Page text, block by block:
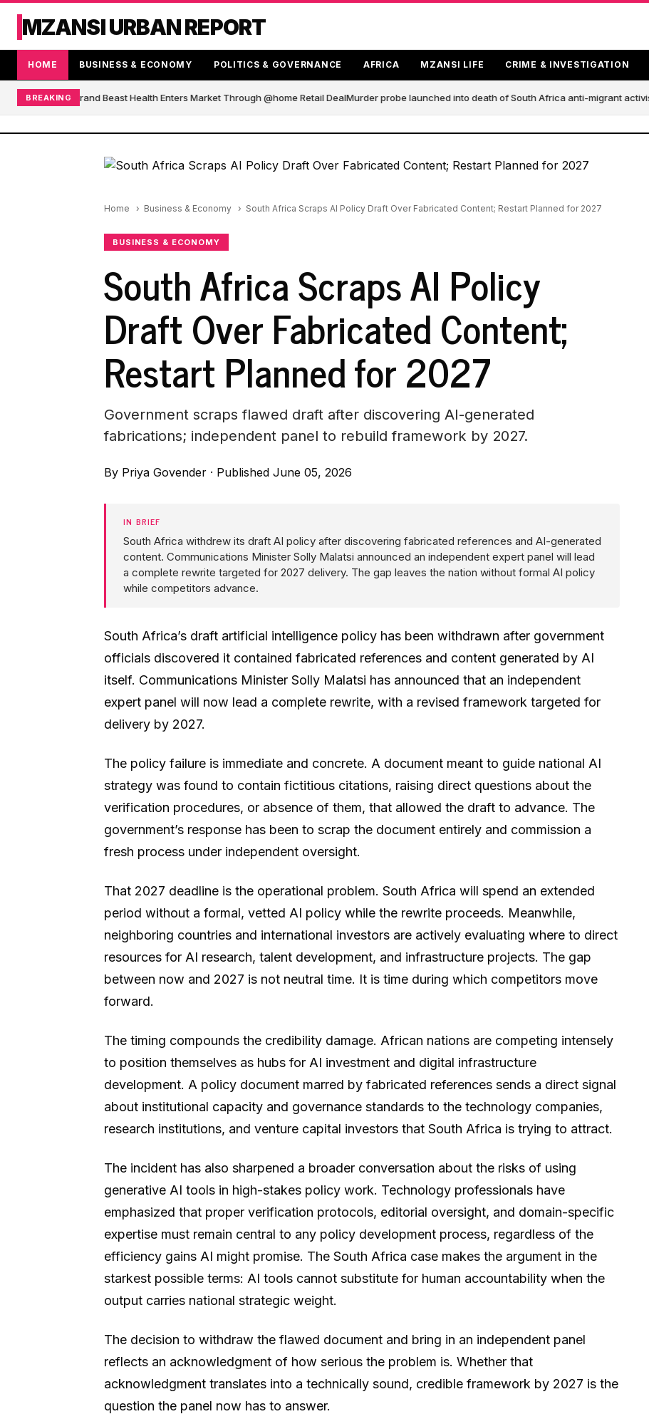
MZANSI URBAN REPORT
HOME BUSINESS & ECONOMY POLITICS & GOVERNANCE AFRICA MZANSI LIFE CRIME & INVESTIGATION
BREAKING
Blender Brand Beast Health Enters Market Through @home Retail DealMurder probe launched into death of South Africa anti-migrant
Home Business & Economy South Africa Scraps AI Policy Draft Over Fabricated Content; Restart Planned for 2027
BUSINESS & ECONOMY
South Africa Scraps AI Policy
Draft Over Fabricated Content;
Restart Planned for 2027
Government scraps flawed draft after discovering AI-generated
fabrications; independent panel to rebuild framework by 2027.
By Priya Govender · Published June 05, 2026
IN BRIEF
South Africa withdrew its draft AI policy after discovering fabricated references and AI-generated
content. Communications Minister Solly Malatsi announced an independent expert panel will lead
a complete rewrite targeted for 2027 delivery. The gap leaves the nation without formal AI policy
while competitors advance.
South Africa’s draft artificial intelligence policy has been withdrawn after government
officials discovered it contained fabricated references and content generated by AI
itself. Communications Minister Solly Malatsi has announced that an independent
expert panel will now lead a complete rewrite, with a revised framework targeted for
delivery by 2027.
The policy failure is immediate and concrete. A document meant to guide national AI
strategy was found to contain fictitious citations, raising direct questions about the
verification procedures, or absence of them, that allowed the draft to advance. The
government’s response has been to scrap the document entirely and commission a
fresh process under independent oversight.
That 2027 deadline is the operational problem. South Africa will spend an extended
period without a formal, vetted AI policy while the rewrite proceeds. Meanwhile,
neighboring countries and international investors are actively evaluating where to direct
resources for AI research, talent development, and infrastructure projects. The gap
between now and 2027 is not neutral time. It is time during which competitors move
forward.
The timing compounds the credibility damage. African nations are competing intensely
to position themselves as hubs for AI investment and digital infrastructure
development. A policy document marred by fabricated references sends a direct signal
about institutional capacity and governance standards to the technology companies,
research institutions, and venture capital investors that South Africa is trying to attract.
The incident has also sharpened a broader conversation about the risks of using
generative AI tools in high-stakes policy work. Technology professionals have
emphasized that proper verification protocols, editorial oversight, and domain-specific
expertise must remain central to any policy development process, regardless of the
efficiency gains AI might promise. The South Africa case makes the argument in the
starkest possible terms: AI tools cannot substitute for human accountability when the
output carries national strategic weight.
The decision to withdraw the flawed document and bring in an independent panel
reflects an acknowledgment of how serious the problem is. Whether that
acknowledgment translates into a technically sound, credible framework by 2027 is the
question the panel now has to answer.